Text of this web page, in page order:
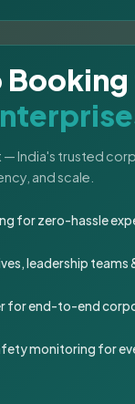
— India's trusted
and scale.
for zero-hassle
leadership teams
for end-to-end
monitoring for